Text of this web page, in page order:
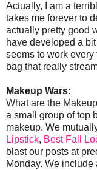
Actually, I am a
takes me forever to
actually pretty good
have developed a
seems to work
bag that really
Makeup Wars:
What are the
a small group of top
makeup. We
Lipstick, Best Fall
blast our posts at
Monday. We